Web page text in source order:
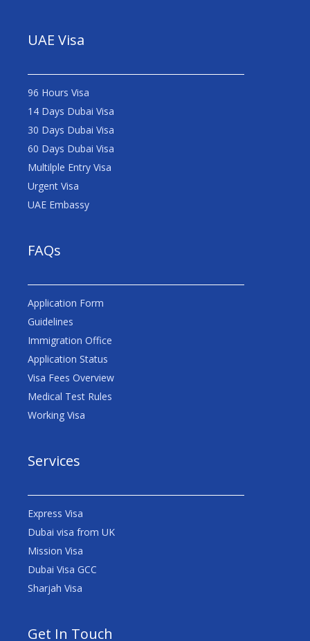
UAE Visa
96 Hours Visa
14 Days Dubai Visa
30 Days Dubai Visa
60 Days Dubai Visa
Multilple Entry Visa
Urgent Visa
UAE Embassy
FAQs
Application Form
Guidelines
Immigration Office
Application Status
Visa Fees Overview
Medical Test Rules
Working Visa
Services
Express Visa
Dubai visa from UK
Mission Visa
Dubai Visa GCC
Sharjah Visa
Get In Touch